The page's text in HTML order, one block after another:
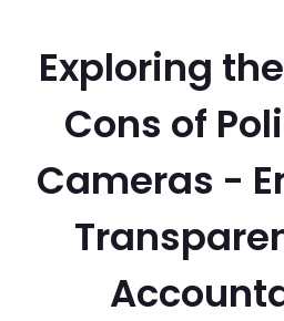
Exploring
Cons of
Cameras -